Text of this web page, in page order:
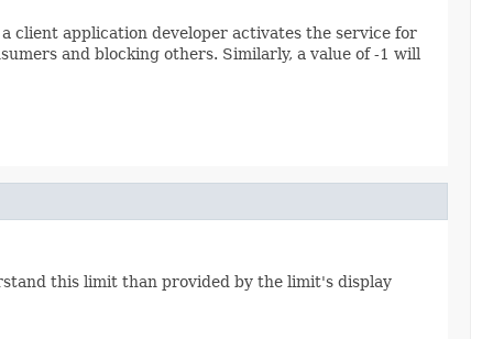
client application developer activates the service for
and blocking others. Similarly, a value of -1 will
this limit than provided by the limit's display